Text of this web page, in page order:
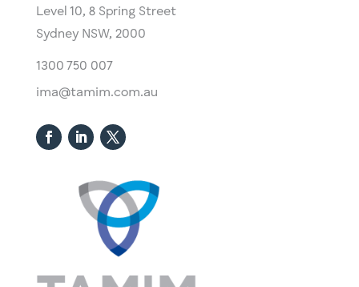
Level 10, ​8 Spring Street
Sydney NSW, 2000​
1300 750 007
ima@tamim.com.au